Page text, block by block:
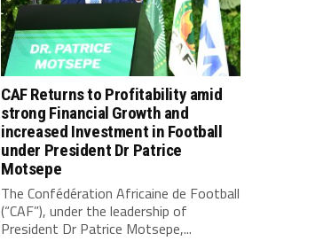
CAF Returns to Profitability amid
strong Financial Growth and
increased Investment in Football
under President Dr Patrice
Motsepe
The Confédération Africaine de Football
(“CAF”), under the leadership of
President Dr Patrice Motsepe,...